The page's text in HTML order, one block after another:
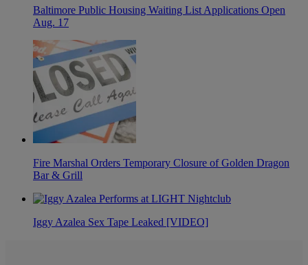
Baltimore Public Housing Waiting List Applications Open
Aug. 17
Fire Marshal Orders Temporary Closure of Golden Dragon
Bar & Grill
Iggy Azalea Sex Tape Leaked [VIDEO]